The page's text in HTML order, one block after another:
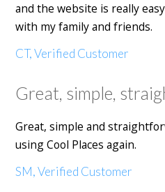
and the website is really
with my family and friends.
CT, Verified Customer
Great, simple,
Great, simple and
using Cool Places again.
SM, Verified Customer